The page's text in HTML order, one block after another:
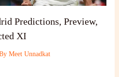
Predictions, Preview,
XI
Meet Unnadkat